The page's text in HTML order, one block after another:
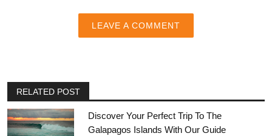
LEAVE A COMMENT
RELATED POST
Discover Your Perfect Trip To The
Galapagos Islands With Our Guide